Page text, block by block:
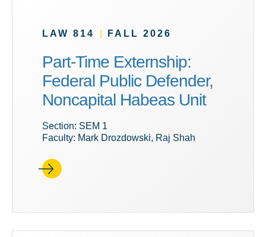
LAW 814 FALL 2026
Part-Time Externship:
Federal Public Defender,
Noncapital Habeas Unit
Section: SEM 1
Faculty: Mark Drozdowski, Raj Shah